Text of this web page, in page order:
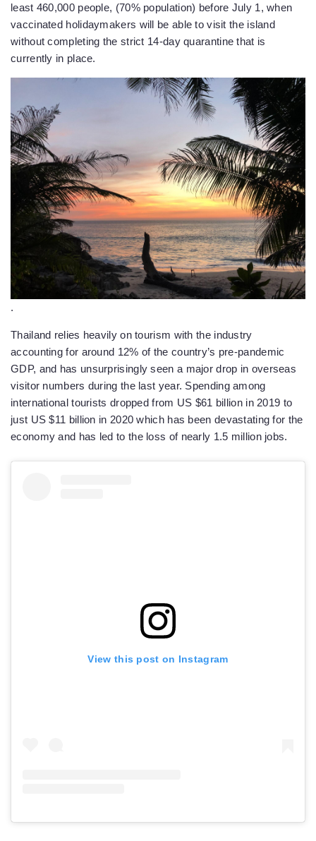
least 460,000 people, (70% population) before July 1, when
vaccinated holidaymakers will be able to visit the island
without completing the strict 14-day quarantine that is
currently in place.
.
Thailand relies heavily on tourism with the industry
accounting for around 12% of the country’s pre-pandemic
GDP, and has unsurprisingly seen a major drop in overseas
visitor numbers during the last year. Spending among
international tourists dropped from US $61 billion in 2019 to
just US $11 billion in 2020 which has been devastating for the
economy and has led to the loss of nearly 1.5 million jobs.
View this post on Instagram